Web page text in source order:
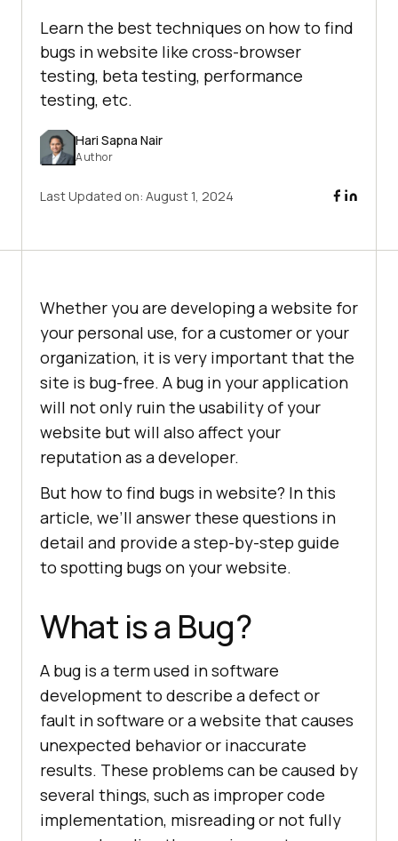
Learn the best techniques on how to find
bugs in website like cross-browser
testing, beta testing, performance
testing, etc.
Hari Sapna Nair
Author
Last Updated on: August 1, 2024
Whether you are developing a website for
your personal use, for a customer or your
organization, it is very important that the
site is bug-free. A bug in your application
will not only ruin the usability of your
website but will also affect your
reputation as a developer.
But how to find bugs in website? In this
article, we’ll answer these questions in
detail and provide a step-by-step guide
to spotting bugs on your website.
What is a Bug?
A bug is a term used in software
development to describe a defect or
fault in software or a website that causes
unexpected behavior or inaccurate
results. These problems can be caused by
several things, such as improper code
implementation, misreading or not fully